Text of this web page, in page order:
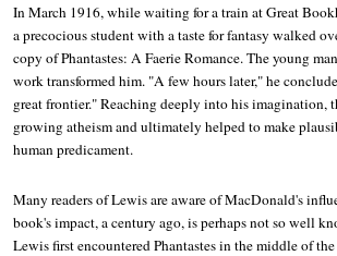
In March 1916, while waiting for a train at Great
a precocious student with a taste for fantasy walked
copy ofPhantastes: A Faerie Romance. The young
work transformed him. "A few hours later," he
great frontier." Reaching deeply into his imagination,
growing atheism and ultimately helped to make
human predicament.
Many readers of Lewis are aware of MacDonald's
book's impact, a century ago, is perhaps not so well
Lewis first encounteredPhantastesin the middle of